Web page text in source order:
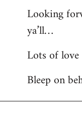
Looking
ya’ll…
Lots of
Bleep on